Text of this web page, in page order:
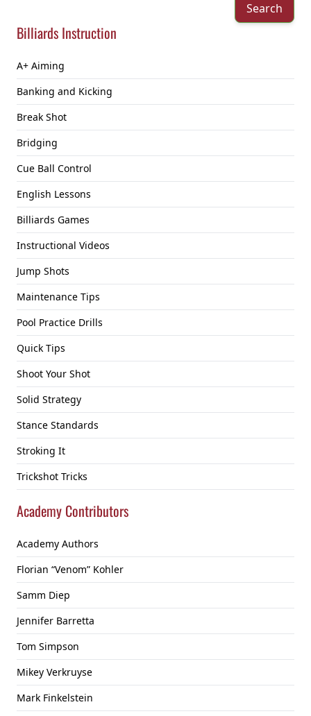
Search
Billiards Instruction
A+ Aiming
Banking and Kicking
Break Shot
Bridging
Cue Ball Control
English Lessons
Billiards Games
Instructional Videos
Jump Shots
Maintenance Tips
Pool Practice Drills
Quick Tips
Shoot Your Shot
Solid Strategy
Stance Standards
Stroking It
Trickshot Tricks
Academy Contributors
Academy Authors
Florian “Venom” Kohler
Samm Diep
Jennifer Barretta
Tom Simpson
Mikey Verkruyse
Mark Finkelstein